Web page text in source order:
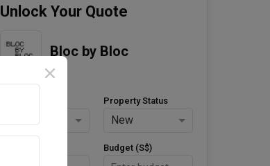
Unlock Your Quote
Bloc by Bloc
Property Status
New
Budget (S$)